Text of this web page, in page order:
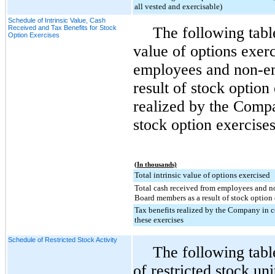
all vested and exercisable)
Schedule of Intrinsic Value, Cash
Received and Tax Benefits for Stock
Option Exercises
The following
value of options
employees and non-
result of stock option
realized by the
stock option
(In thousands)
Total intrinsic value of options exercised
Total cash received from employees and
Board members as a result of stock option
Tax benefits realized by the Company in
these exercises
Schedule of Restricted Stock Activity
The following